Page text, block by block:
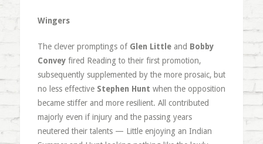
Wingers
The clever promptings of Glen Littleand Bobby
Conveyfired Reading to their first promotion,
subsequently supplemented by the more prosaic, but
no less effective Stephen Hunt when the opposition
became stiffer and more resilient. All contributed
majorly even if injury and the passing years
neutered their talents — Little enjoying an Indian